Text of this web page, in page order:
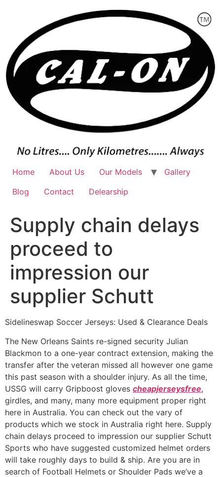
Home About Us Our Models
Gallery
Blog
Contact Delearship
Supply chain delays
proceed to
impression our
supplier Schutt
Sidelineswap Soccer Jerseys: Used & Clearance Deals
The New Orleans Saints re-signed security Julian
Blackmon to a one-year contract extension, making the
transfer after the veteran missed all however one game
this past season with a shoulder injury. As all the time,
USSG will carry Gripboost gloves cheapjerseysfree,
girdles, and many, many more equipment proper right
here in Australia. You can check out the vary of
products which we stock in Australia right here. Supply
chain delays proceed to impression our supplier Schutt
Sports who have suggested customized helmet orders
will take roughly days to build & ship. Are you are in
search of Football Helmets or Shoulder Pads we’ve a